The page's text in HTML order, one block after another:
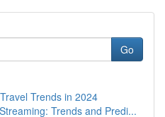
Go
Trends in 2024
Trends and Predi...